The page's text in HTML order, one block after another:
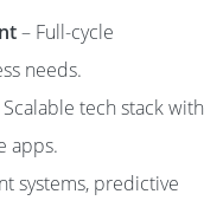
– Full-cycle
needs.
Scalable tech stack with
apps.
systems, predictive